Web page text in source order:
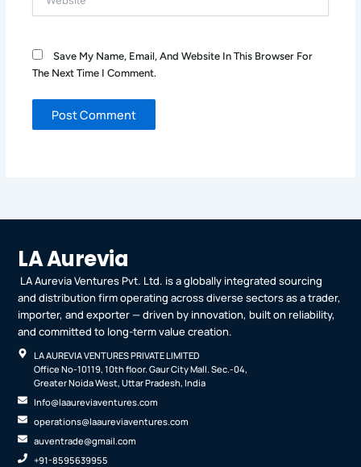
Save My Name, Email, And Website In This Browser For
The Next Time I Comment.
LA Aurevia
LA Aurevia Ventures Pvt. Ltd. is a globally integrated sourcing
and distribution firm operating across diverse sectors as a trader,
importer, and exporter — driven by innovation, built on reliability,
and committed to long-term value creation.
LA AUREVIA VENTURES PRIVATE LIMITED
Office No-10119, 10th floor. Gaur City Mall. Sec.-04,
Greater Noida West, Uttar Pradesh, India
Info@laaureviaventures.com
operations@laaureviaventures.com
auventrade@gmail.com
+91-8595639955